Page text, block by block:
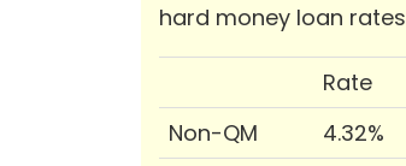
hard money loan rates
Rate
Non-QM
4.32%